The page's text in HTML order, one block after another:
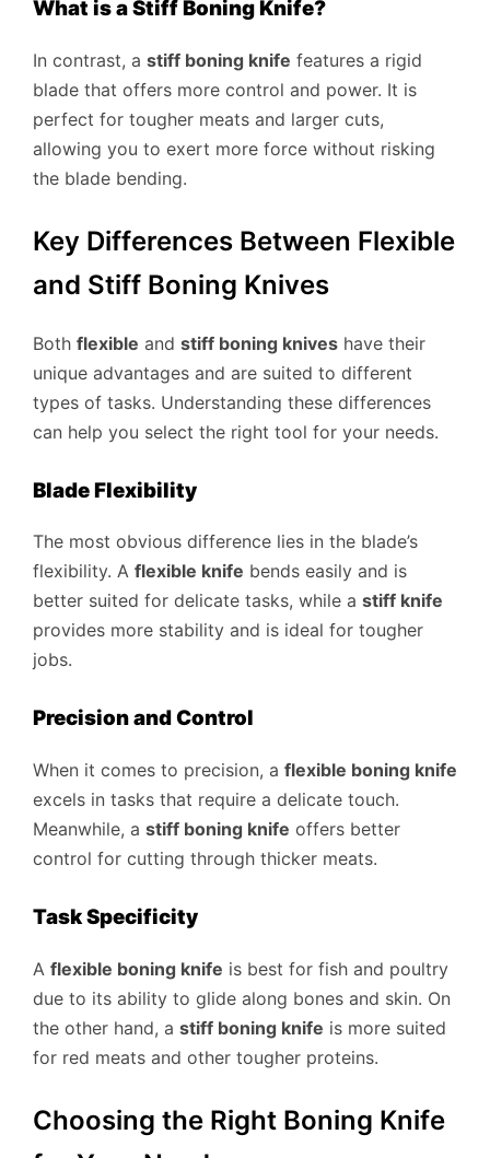
What is a Stiff Boning Knife?
In contrast, a stiff boning knife features a rigid
blade that offers more control and power. It is
perfect for tougher meats and larger cuts,
allowing you to exert more force without risking
the blade bending.
Key Differences Between Flexible
and Stiff Boning Knives
Both flexible and stiff boning knives have their
unique advantages and are suited to different
types of tasks. Understanding these differences
can help you select the right tool for your needs.
Blade Flexibility
The most obvious difference lies in the blade’s
flexibility. A flexible knife bends easily and is
better suited for delicate tasks, while a stiff knife
provides more stability and is ideal for tougher
jobs.
Precision and Control
When it comes to precision, a flexible boning knife
excels in tasks that require a delicate touch.
Meanwhile, a stiff boning knife offers better
control for cutting through thicker meats.
Task Specificity
A flexible boning knife is best for fish and poultry
due to its ability to glide along bones and skin. On
the other hand, a stiff boning knife is more suited
for red meats and other tougher proteins.
Choosing the Right Boning Knife